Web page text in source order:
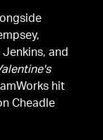
and
hit
Cheadle